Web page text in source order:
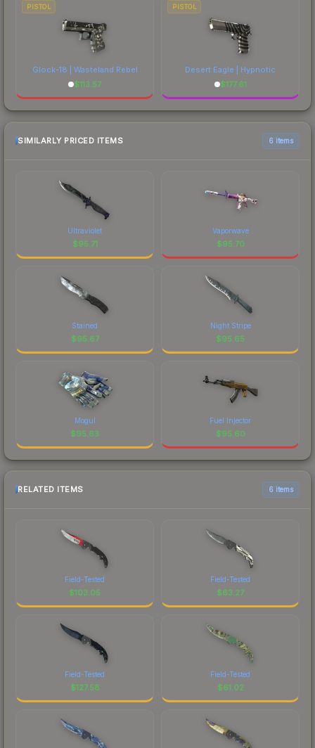
PISTOL
Glock-18 | Wasteland Rebel
$113.57
PISTOL
Desert Eagle | Hypnotic
$177.61
SIMILARLY PRICED ITEMS 6 items
Ultraviolet
$95.71
Vaporwave
$95.70
Stained
$95.67
Night Stripe
$95.65
Mogul
$95.63
Fuel Injector
$95.60
RELATED ITEMS 6 items
Field-Tested
$103.05
Field-Tested
$63.27
Field-Tested
$127.58
Field-Tested
$61.02